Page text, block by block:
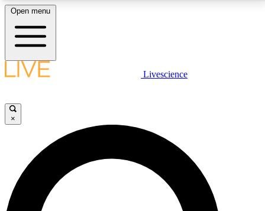
LIVE SCIENCE PLUS
JOIN FREE
LIVE SCIENCE PRO
Unlimited access to our exclusive features, expert analysis and in-depth
Open menu
Livescience
×